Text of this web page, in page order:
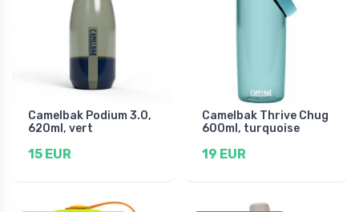
Camelbak Podium 3.0,
620ml, vert
15 EUR
Camelbak Thrive Chug
600ml, turquoise
19 EUR